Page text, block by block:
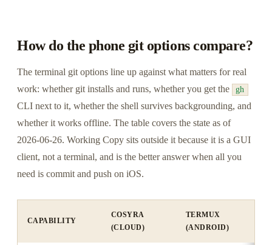
How do the phone git options compare?
The terminal git options line up against what matters for real
work: whether git installs and runs, whether you get the
gh
CLI next to it, whether the shell survives backgrounding, and
whether it works offline. The table covers the state as of
2026-06-26. Working Copy sits outside it because it is a GUI
client, not a terminal, and is the better answer when all you
need is commit and push on iOS.
CAPABILITY
COSYRA
(CLOUD)
TERMUX
(ANDROID)